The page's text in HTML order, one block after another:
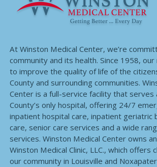
At Winston Medical Center, we’re
community and its health. Since 1958,
to improve the quality of life of the
County and surrounding communities.
Center is a full-service facility that serves
County’s only hospital, offering 24/7
inpatient hospital care, inpatient geriatric
care, senior care services and a wide
services. Winston Medical Center owns
Winston Medical Clinic, LLC., which offers
our community in Louisville and